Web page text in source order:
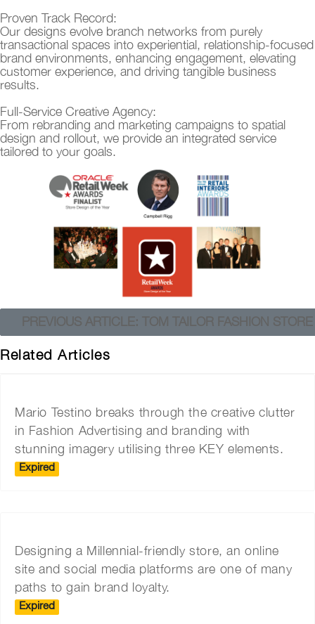
Proven Track Record:
Our designs evolve branch networks from purely
transactional spaces into experiential, relationship-focused
brand environments, enhancing engagement, elevating
customer experience, and driving tangible business
results.
Full-Service Creative Agency:
From rebranding and marketing campaigns to spatial
design and rollout, we provide an integrated service
tailored to your goals.
PREVIOUS ARTICLE: TOM TAILOR FASHION
Related Articles
Mario Testino breaks through the creative clutter
in Fashion Advertising and branding with
stunning imagery utilising three KEY elements.
Expired
Designing a Millennial-friendly store, an online
site and social media platforms are one of many
paths to gain brand loyalty.
Expired